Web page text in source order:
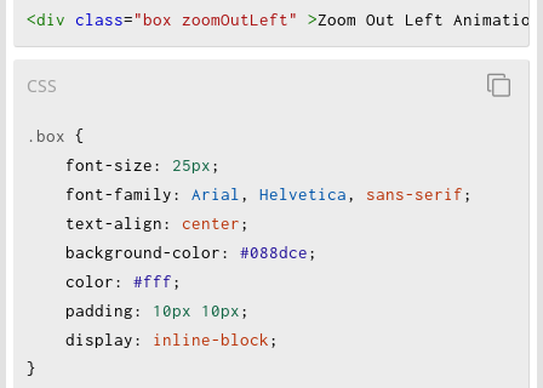
<div class="box zoomOutLeft" >Zoom Out Left Animation
CSS
.box {
font-size: 25px;
font-family: Arial , Helvetica, sans-serif;
text-align: center;
background-color: #088dce;
color: #fff;
padding: 10px 10px;
display: inline-block;
}